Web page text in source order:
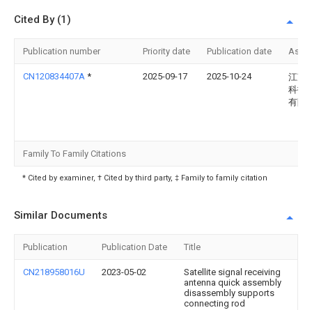
Cited By (1)
Publication number Priority date Publication date
CN120834407A * 2025-09-17 2025-10-24
江苏
科技
有限
Family To Family Citations
* Cited by examiner, † Cited by third party, ‡ Family to family citation
Similar Documents
Publication Publication Date Title
CN218958016U 2023-05-02
Satellite signal receiving
antenna quick assembly
disassembly supports
connecting rod